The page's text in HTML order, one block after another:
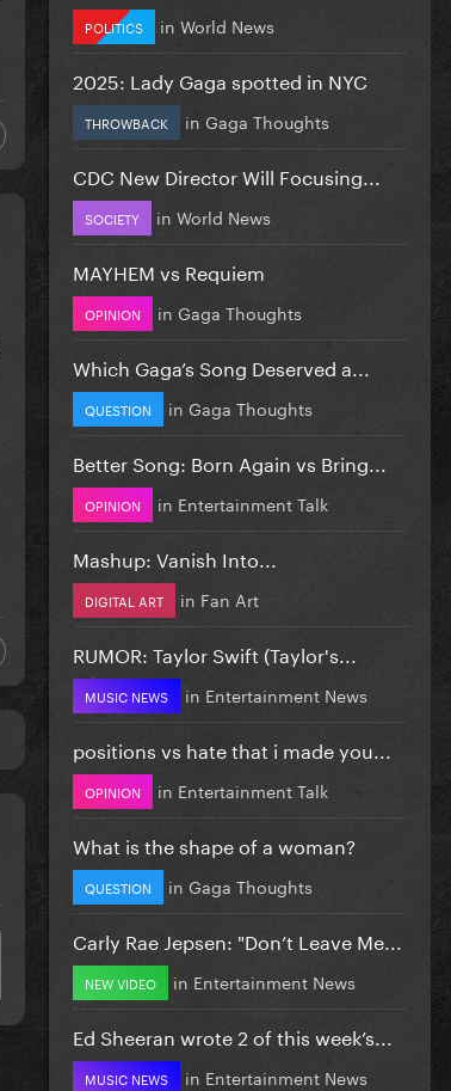
POLITICS in World News
2025: Lady Gaga spotted in NYC
THROWBACK in Gaga Thoughts
CDC New Director Will Focusing...
SOCIETY in World News
MAYHEM vs Requiem
OPINION in Gaga Thoughts
Which Gaga’s Song Deserved a...
QUESTION in Gaga Thoughts
Better Song: Born Again vs Bring...
OPINION in Entertainment Talk
Mashup: Vanish Into...
DIGITAL ART in Fan Art
RUMOR: Taylor Swift (Taylor's...
MUSIC NEWS in Entertainment News
positions vs hate that i made you...
OPINION in Entertainment Talk
What is the shape of a woman?
QUESTION in Gaga Thoughts
Carly Rae Jepsen: "Don’t Leave Me...
NEW VIDEO in Entertainment News
Ed Sheeran wrote 2 of this week’s...
MUSIC NEWS in Entertainment News